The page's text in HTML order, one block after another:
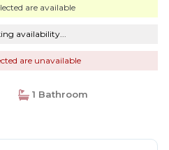
are available
availability...
are unavailable
1 Bathroom